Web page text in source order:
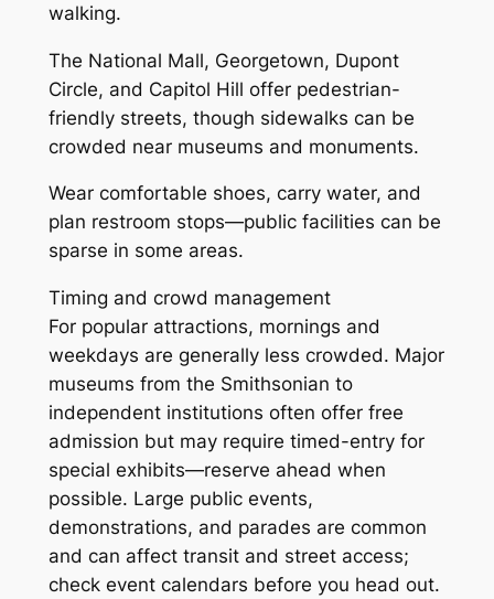
walking.
The National Mall, Georgetown, Dupont
Circle, and Capitol Hill offer pedestrian-
friendly streets, though sidewalks can be
crowded near museums and monuments.
Wear comfortable shoes, carry water, and
plan restroom stops—public facilities can be
sparse in some areas.
Timing and crowd management
For popular attractions, mornings and
weekdays are generally less crowded. Major
museums from the Smithsonian to
independent institutions often offer free
admission but may require timed-entry for
special exhibits—reserve ahead when
possible. Large public events,
demonstrations, and parades are common
and can affect transit and street access;
check event calendars before you head out.